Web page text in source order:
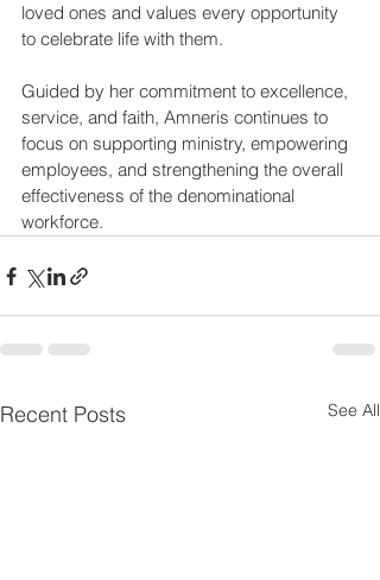
loved ones and values every opportunity
to celebrate life with them.
Guided by her commitment to excellence,
service, and faith, Amneris continues to
focus on supporting ministry, empowering
employees, and strengthening the overall
effectiveness of the denominational
workforce.
Recent Posts See All